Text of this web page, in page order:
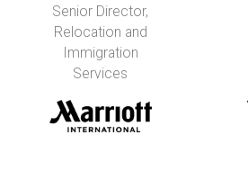
Senior Director,
Relocation and
Immigration
Services